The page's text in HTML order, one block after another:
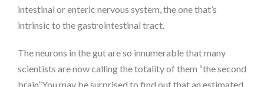
intestinal or enteric nervous system, the one that’s
intrinsic to the gastrointestinal tract.
The neurons in the gut are so innumerable that many
scientists are now calling the totality of them “the second
brain”.You may be surprised to find out that an estimated